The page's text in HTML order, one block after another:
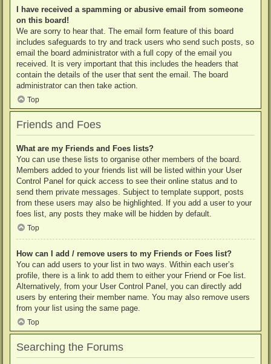
I have received a spamming or abusive email from someone
on this board!
We are sorry to hear that. The email form feature of this board
includes safeguards to try and track users who send such posts, so
email the board administrator with a full copy of the email you
received. It is very important that this includes the headers that
contain the details of the user that sent the email. The board
administrator can then take action.
Top
Friends and Foes
What are my Friends and Foes lists?
You can use these lists to organise other members of the board.
Members added to your friends list will be listed within your User
Control Panel for quick access to see their online status and to
send them private messages. Subject to template support, posts
from these users may also be highlighted. If you add a user to your
foes list, any posts they make will be hidden by default.
Top
How can I add / remove users to my Friends or Foes list?
You can add users to your list in two ways. Within each user’s
profile, there is a link to add them to either your Friend or Foe list.
Alternatively, from your User Control Panel, you can directly add
users by entering their member name. You may also remove users
from your list using the same page.
Top
Searching the Forums